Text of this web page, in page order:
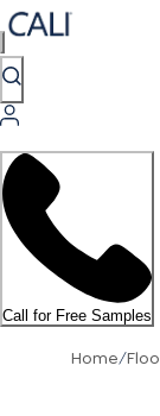
Call for Free Samples
Home/